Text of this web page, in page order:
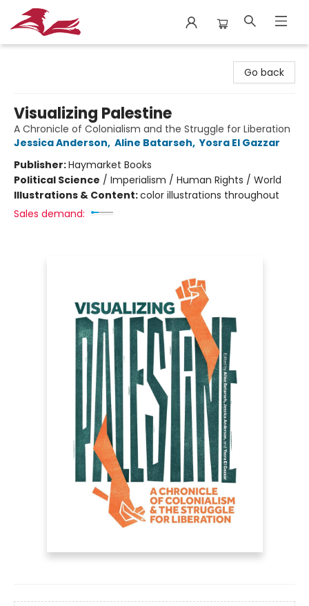
Go back
Visualizing Palestine
A Chronicle of Colonialism and the Struggle for Liberation
Jessica Anderson, Aline Batarseh, Yosra El Gazzar
Publisher:Haymarket Books
Political Science / Imperialism / Human Rights / World
Illustrations & Content:color illustrations throughout
Sales demand: